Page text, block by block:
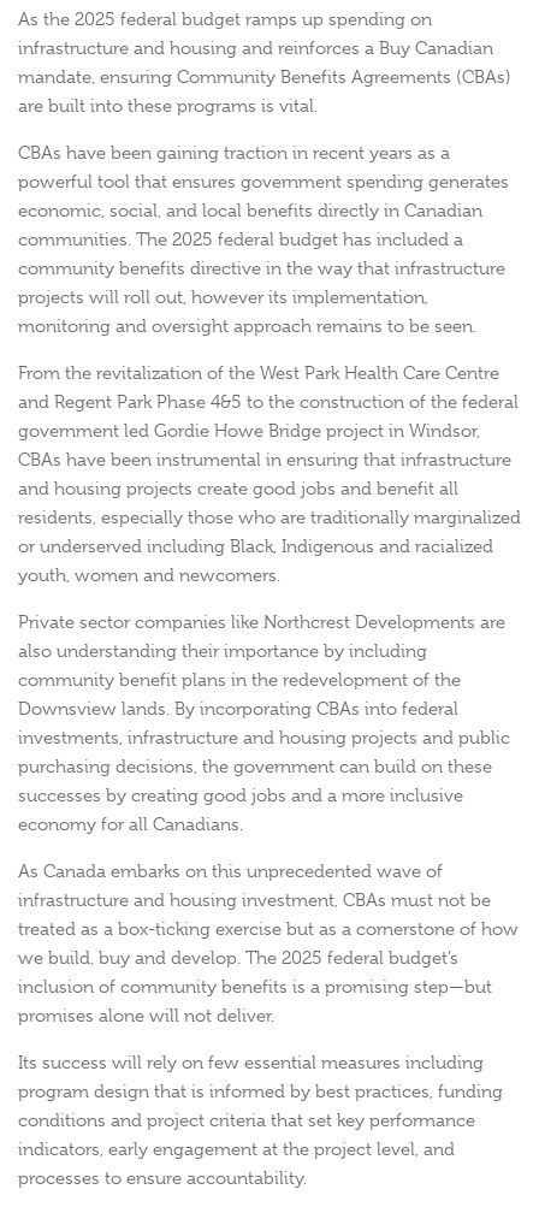
As the 2025 federal budget ramps up spending on
infrastructure and housing and reinforces a Buy Canadian
mandate, ensuring Community Benefits Agreements (CBAs)
are built into these programs is vital.
CBAs have been gaining traction in recent years as a
powerful tool that ensures government spending generates
economic, social, and local benefits directly in Canadian
communities. The 2025 federal budget has included a
community benefits directive in the way that infrastructure
projects will roll out, however its implementation,
monitoring and oversight approach remains to be seen.
From the revitalization of the West Park Health Care Centre
and Regent Park Phase 4&5 to the construction of the federal
government led Gordie Howe Bridge project in Windsor,
CBAs have been instrumental in ensuring that infrastructure
and housing projects create good jobs and benefit all
residents, especially those who are traditionally marginalized
or underserved including Black, Indigenous and racialized
youth, women and newcomers.
Private sector companies like Northcrest Developments are
also understanding their importance by including
community benefit plans in the redevelopment of the
Downsview lands. By incorporating CBAs into federal
investments, infrastructure and housing projects and public
purchasing decisions, the government can build on these
successes by creating good jobs and a more inclusive
economy for all Canadians.
As Canada embarks on this unprecedented wave of
infrastructure and housing investment, CBAs must not be
treated as a box-ticking exercise but as a cornerstone of how
we build, buy and develop. The 2025 federal budget’s
inclusion of community benefits is a promising step—but
promises alone will not deliver.
Its success will rely on few essential measures including
program design that is informed by best practices, funding
conditions and project criteria that set key performance
indicators, early engagement at the project level, and
processes to ensure accountability.